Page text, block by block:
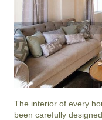
The interior of every
been carefully